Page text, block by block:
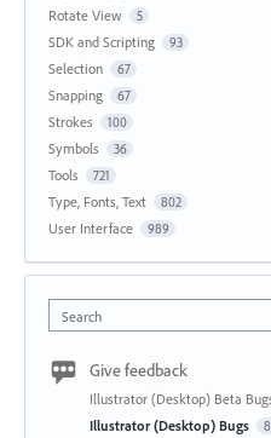
Rotate View 5
SDK and Scripting 93
Selection 67
Snapping 67
Strokes 100
Symbols 36
Tools 721
Type, Fonts, Text 802
User Interface 989
Search
Give feedback
Illustrator (Desktop) Beta
Illustrator (Desktop) Bugs